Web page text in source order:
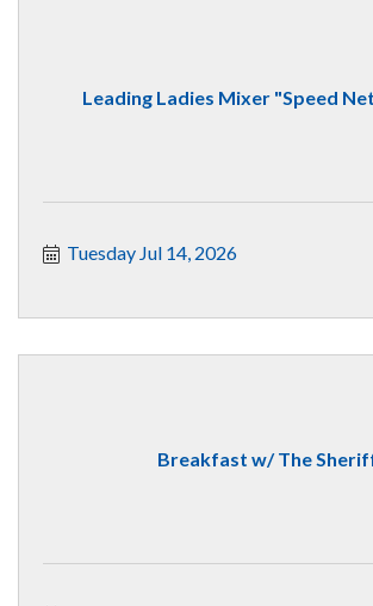
Leading Ladies Mixer "Speed
Tuesday Jul 14, 2026
Breakfast w/ The